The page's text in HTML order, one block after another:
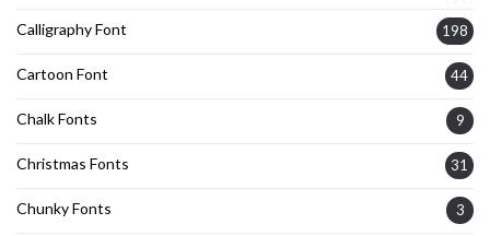
Calligraphy Font 198
Cartoon Font 44
Chalk Fonts 9
Christmas Fonts 31
Chunky Fonts 3